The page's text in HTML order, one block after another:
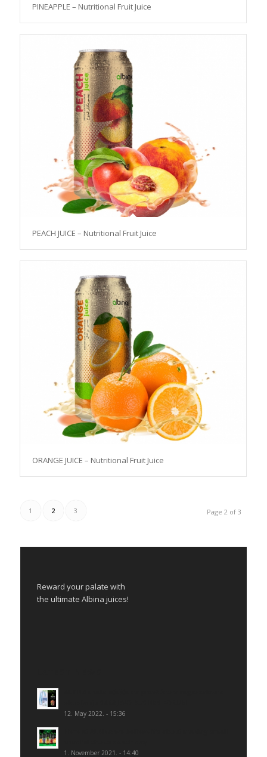
PINEAPPLE – Nutritional Fruit Juice
PEACH JUICE – Nutritional Fruit Juice
ORANGE JUICE – Nutritional Fruit Juice
Page 2 of 3
1 2 3
Reward your palate with
the ultimate Albina juices!
12. May 2022. - 15:36
1. November 2021. - 14:40